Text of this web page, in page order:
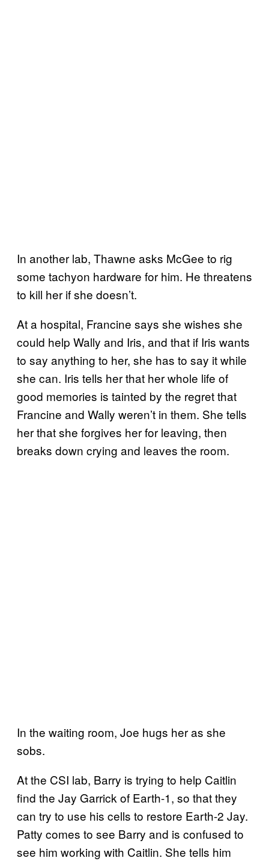
In another lab, Thawne asks McGee to rig
some tachyon hardware for him. He threatens
to kill her if she doesn’t.
At a hospital, Francine says she wishes she
could help Wally and Iris, and that if Iris wants
to say anything to her, she has to say it while
she can. Iris tells her that her whole life of
good memories is tainted by the regret that
Francine and Wally weren’t in them. She tells
her that she forgives her for leaving, then
breaks down crying and leaves the room.
In the waiting room, Joe hugs her as she
sobs.
At the CSI lab, Barry is trying to help Caitlin
find the Jay Garrick of Earth-1, so that they
can try to use his cells to restore Earth-2 Jay.
Patty comes to see Barry and is confused to
see him working with Caitlin. She tells him